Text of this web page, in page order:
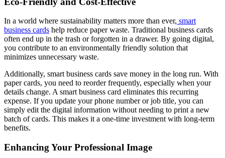
In a world where sustainability matters more than ever, smart
business cards help reduce paper waste. Traditional business cards
often end up in the trash or forgotten in a drawer. By going digital,
you contribute to an environmentally friendly solution that
minimizes unnecessary waste.
Additionally, smart business cards save money in the long run. With
paper cards, you need to reorder frequently, especially when your
details change. A smart business card eliminates this recurring
expense. If you update your phone number or job title, you can
simply edit the digital information without needing to print a new
batch of cards. This makes it a one-time investment with long-term
benefits.
Enhancing Your Professional Image